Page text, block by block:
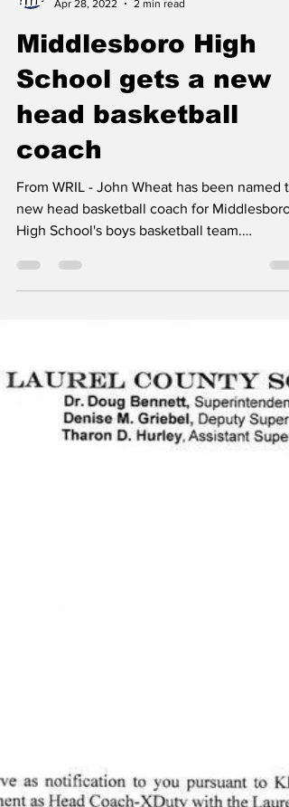
WRIL-FM
Middlesboro High
School gets a new
head basketball
From WRIL - John Wheat has been named
new head basketball coach for Middlesboro